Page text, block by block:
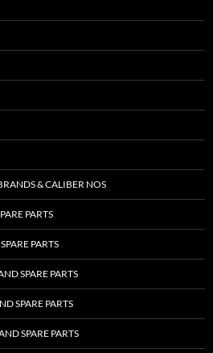
& CALIBER NOS
PARTS
PARTS
SPARE PARTS
SPARE PARTS
SPARE PARTS